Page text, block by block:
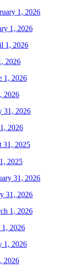
1, 2026
2026
2026
2026
2025
31, 2026
2026
2026